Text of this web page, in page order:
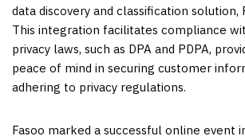
data discovery and classification solution,
This integration facilitates compliance
privacy laws, such as DPA and PDPA,
peace of mind in securing customer
adhering to privacy regulations.
Fasoo marked a successful online event